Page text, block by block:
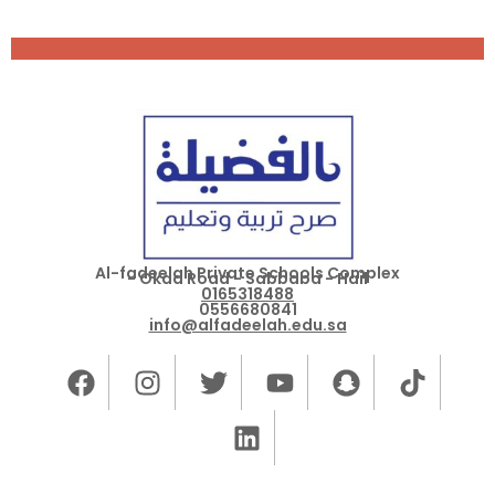
Al-fadeelah Private Schools Complex
- Okda Road - Sabbaba - Hail
0165318488
0556680841
info@alfadeelah.edu.sa